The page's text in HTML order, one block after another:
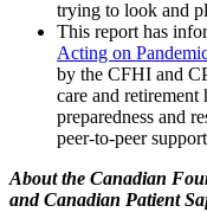
trying to look and
This report has
Acting on
by the CFHI and
care and retirement
preparedness and
peer-to-peer
About the Canadian
and Canadian Patient